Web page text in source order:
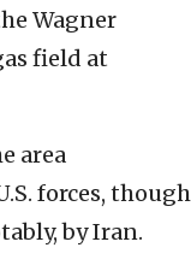
Wagner
field at
area
forces, though
by Iran.